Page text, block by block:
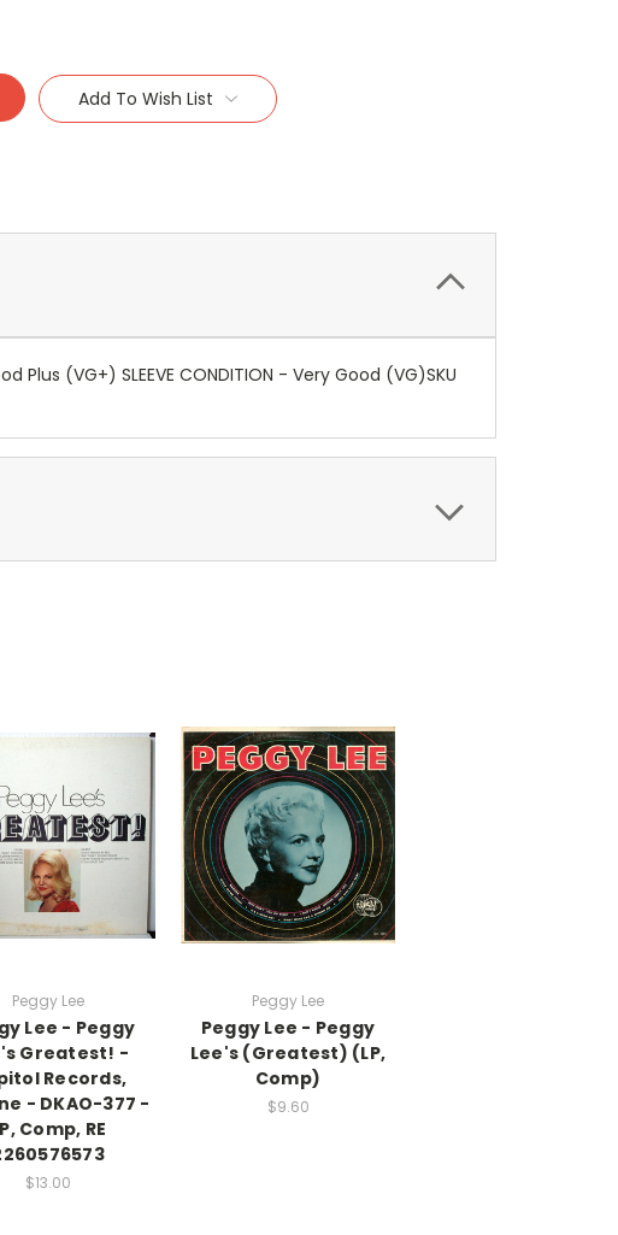
Add To Wish List
(VG+) SLEEVE CONDITION - Very Good (VG)SKU
Peggy Lee
Lee - Peggy
Greatest! -
Records,
- DKAO-377 -
Comp, RE
$13.00
Peggy Lee
Peggy Lee - Peggy
Lee's (Greatest) (LP,
Comp)
$9.60